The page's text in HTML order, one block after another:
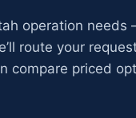
operation
route your
compare priced